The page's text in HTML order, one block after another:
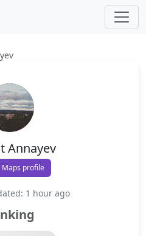
Annayev
Maps profile
1 hour ago